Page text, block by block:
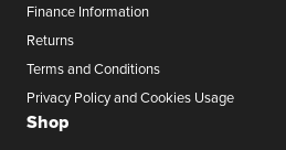
Finance Information
Returns
Terms and Conditions
Privacy Policy and Cookies Usage
Shop